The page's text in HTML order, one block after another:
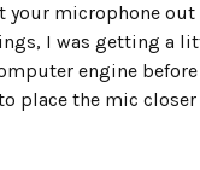
your microphone out
I was getting a
engine
place the mic